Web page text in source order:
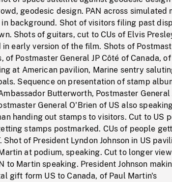
geodesic design. PAN across simulated
background. Shot of visitors filing past
Shots of guitars, cut to CUs of Elvis
early version of the film. Shots of
Postmaster General JP Côté of Canada,
at American pavilion, Marine sentry
Sequence on presentation of stamp
Butterworth, Postmaster General
General O'Brien of US also
handing out stamps to visitors. Cut to US
stamps postmarked. CUs of people
of President Lyndon Johnson in US
at podium, speaking. Cut to longer
to Martin speaking. President Johnson
gift form US to Canada, of Paul Martin's